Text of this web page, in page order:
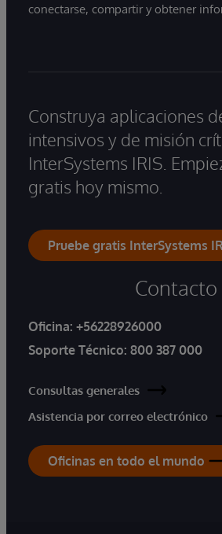
conectarse, compartir y obtener
Construya aplicaciones
intensivos y de misión
InterSystems IRIS.
gratis hoy mismo.
Pruebe gratis InterSystems
Contacto
Oficina: +56228926000
Soporte Técnico: 800 387 000
Consultas generales
Asistencia por correo electrónico
Oficinas en todo el mundo